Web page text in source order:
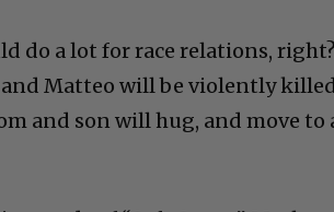
do a lot for race relations,
and Matteo will be violently
and son will hug, and move to